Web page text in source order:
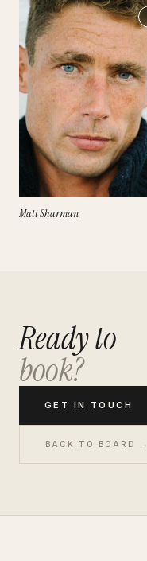
Matt Sharman
Ready to
book?
GET IN TOUCH
BACK TO BOARD →